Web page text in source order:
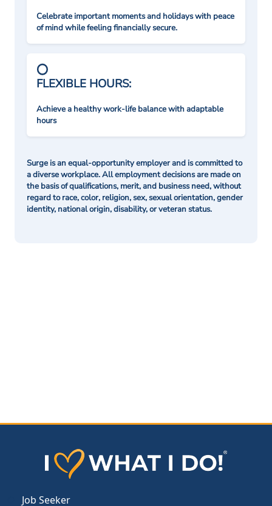
Celebrate important moments and holidays with peace
of mind while feeling financially secure.
FLEXIBLE HOURS:
Achieve a healthy work-life balance with adaptable
hours
Surge is an equal-opportunity employer and is committed to
a diverse workplace. All employment decisions are made on
the basis of qualifications, merit, and business need, without
regard to race, color, religion, sex, sexual orientation, gender
identity, national origin, disability, or veteran status.
Job Seeker